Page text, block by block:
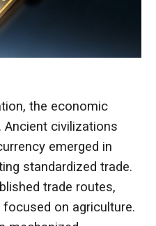
the economic
Ancient civilizations
emerged in
standardized trade.
trade routes,
on agriculture.